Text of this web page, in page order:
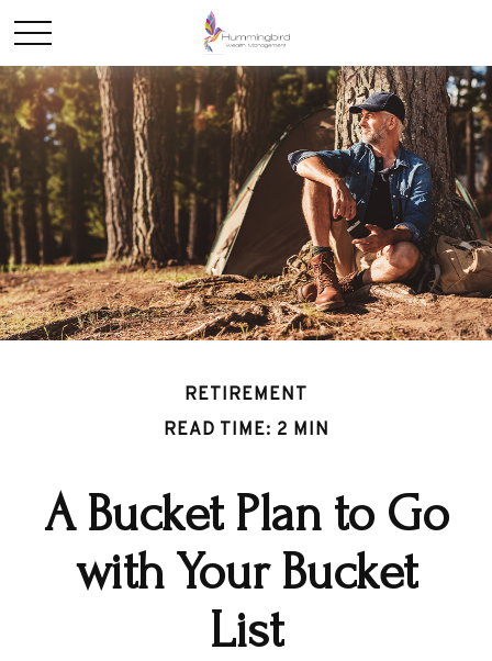
RETIREMENT
READ TIME: 2 MIN
A Bucket Plan to Go
with Your Bucket
List